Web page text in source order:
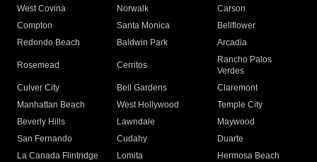
West Covina
Norwalk
Carson
Compton
Santa Monica
Bellflower
Redondo Beach
Baldwin Park Arcadia
Rosemead Cerritos
Rancho Palos
Verdes
Culver City
Bell Gardens
Claremont
Manhattan Beach
West Hollywood
Temple City
Beverly Hills
Lawndale
Maywood
San Fernando
Cudahy
Duarte
La Canada Flintridge
Lomita
Hermosa Beach